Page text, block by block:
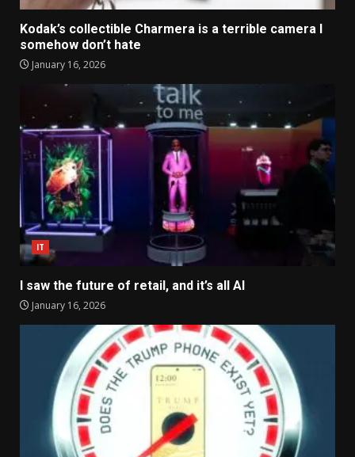
Kodak’s collectible Charmera is a terrible camera I
somehow don’t hate
January 16, 2026
IT
I saw the future of retail, and it’s all AI
January 16, 2026